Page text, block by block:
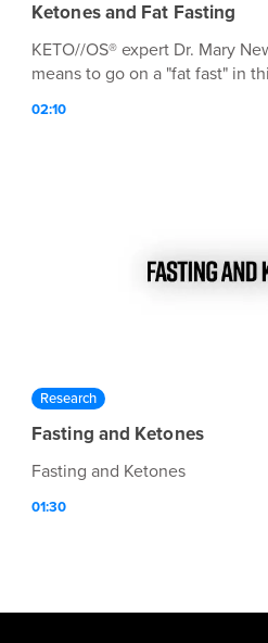
Ketones and Fat Fasting
KETO//OS® expert Dr. Mary
means to go on a "fat fast" in
02:10
Research
Fasting and Ketones
Fasting and Ketones
01:30